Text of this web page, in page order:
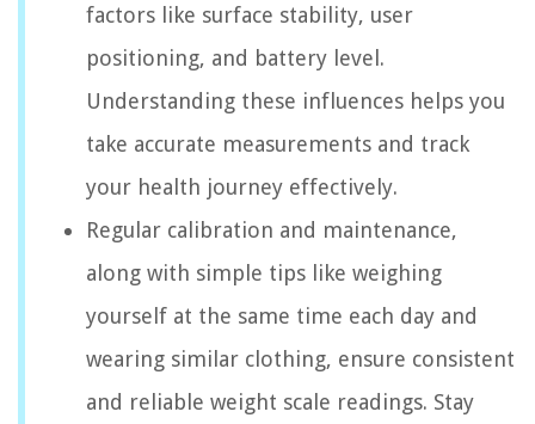
factors like surface stability, user
positioning, and battery level.
Understanding these influences helps you
take accurate measurements and track
your health journey effectively.
Regular calibration and maintenance,
along with simple tips like weighing
yourself at the same time each day and
wearing similar clothing, ensure consistent
and reliable weight scale readings. Stay